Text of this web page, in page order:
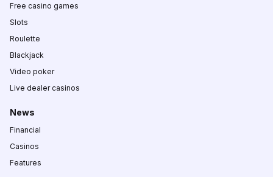
Free casino games
Slots
Roulette
Blackjack
Video poker
Live dealer casinos
News
Financial
Casinos
Features